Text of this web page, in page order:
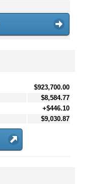
$923,700.00
$8,584.77
+$446.10
$9,030.87